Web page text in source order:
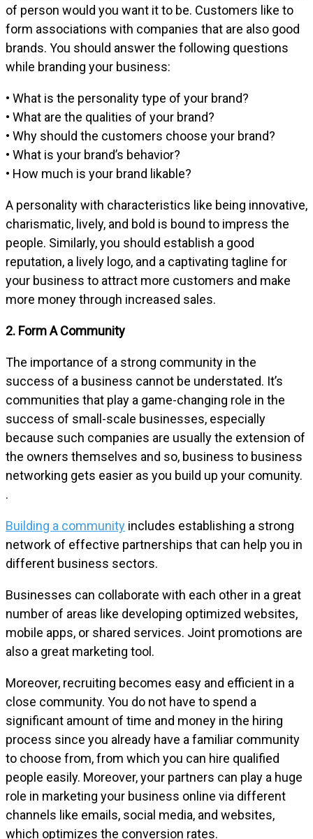
of person would you want it to be. Customers like to
form associations with companies that are also good
brands. You should answer the following questions
while branding your business:
• What is the personality type of your brand?
• What are the qualities of your brand?
• Why should the customers choose your brand?
• What is your brand’s behavior?
• How much is your brand likable?
A personality with characteristics like being innovative,
charismatic, lively, and bold is bound to impress the
people. Similarly, you should establish a good
reputation, a lively logo, and a captivating tagline for
your business to attract more customers and make
more money through increased sales.
2. Form A Community
The importance of a strong community in the
success of a business cannot be understated. It’s
communities that play a game-changing role in the
success of small-scale businesses, especially
because such companies are usually the extension of
the owners themselves and so, business to business
networking gets easier as you build up your comunity.
.
Building a community includes establishing a strong
network of effective partnerships that can help you in
different business sectors.
Businesses can collaborate with each other in a great
number of areas like developing optimized websites,
mobile apps, or shared services. Joint promotions are
also a great marketing tool.
Moreover, recruiting becomes easy and efficient in a
close community. You do not have to spend a
significant amount of time and money in the hiring
process since you already have a familiar community
to choose from, from which you can hire qualified
people easily. Moreover, your partners can play a huge
role in marketing your business online via different
channels like emails, social media, and websites,
which optimizes the conversion rates.